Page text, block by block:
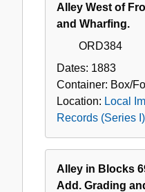
Alley West of
and Wharfing.
ORD384
Dates: 1883
Container: Box/
Location: Local
Records (Series
Alley in Blocks
Add. Grading